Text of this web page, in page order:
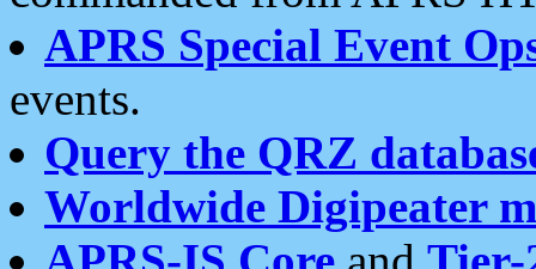
APRS Special Event
events.
Query the QRZ
Worldwide Digipeater